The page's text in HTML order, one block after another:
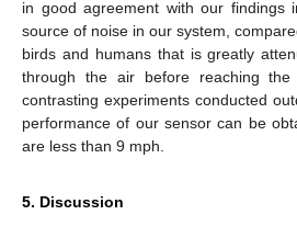
in good agreement with our findings
source of noise in our system,
birds and humans that is greatly
through the air before reaching
contrasting experiments conducted
performance of our sensor can be
are less than 9 mph.
5. Discussion